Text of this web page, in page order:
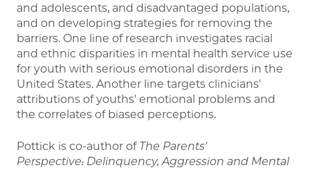
and adolescents, and disadvantaged populations,
and on developing strategies for removing the
barriers. One line of research investigates racial
and ethnic disparities in mental health service use
for youth with serious emotional disorders in the
United States. Another line targets clinicians'
attributions of youths' emotional problems and
the correlates of biased perceptions.
Pottick is co-author of The Parents'
Perspective: Delinquency, Aggression and Mental